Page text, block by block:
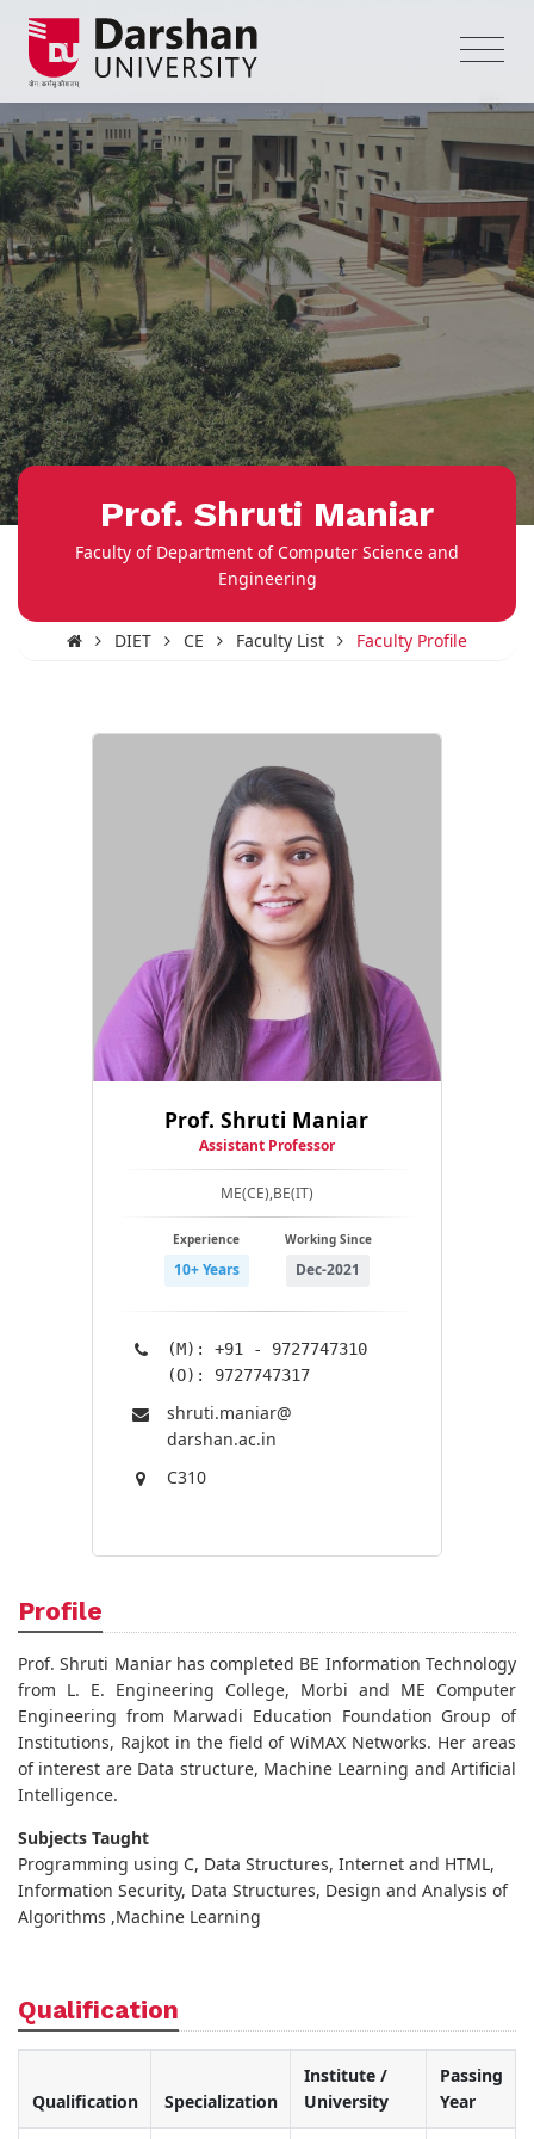
Prof. Shruti Maniar
Faculty of Department of Computer Science and
Engineering
DIET CE Faculty List Faculty Profile
Prof. Shruti Maniar
Assistant Professor
ME(CE),BE(IT)
Experience
10+ Years
Working Since
Dec-2021
(M): +91 - 9727747310
(O): 9727747317
shruti.maniar@​
darshan.ac.in
C310
Profile
Prof. Shruti Maniar has completed BE Information Technology
from L. E. Engineering College, Morbi and ME Computer
Engineering from Marwadi Education Foundation Group of
Institutions, Rajkot in the field of WiMAX Networks. Her areas
of interest are Data structure, Machine Learning and Artificial
Intelligence.
Subjects Taught
Programming using C, Data Structures, Internet and HTML,
Information Security, Data Structures, Design and Analysis of
Algorithms ,Machine Learning
Qualification
Qualification Specialization
Institute /
University
Passing
Year